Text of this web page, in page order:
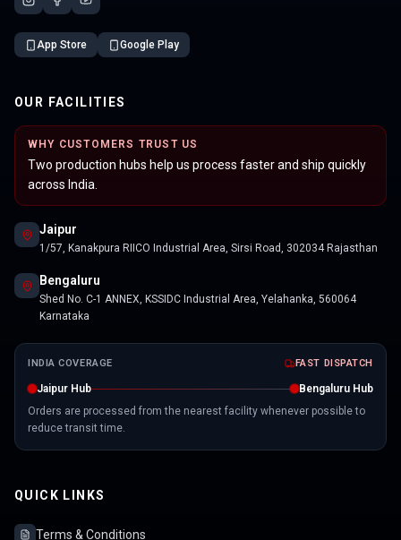
App Store Google Play
OUR FACILITIES
WHY CUSTOMERS TRUST US
Two production hubs help us process faster and ship quickly
across India.
Jaipur
1/57, Kanakpura RIICO Industrial Area, Sirsi Road, 302034 Rajasthan
Bengaluru
Shed No. C-1 ANNEX, KSSIDC Industrial Area, Yelahanka, 560064
Karnataka
INDIA COVERAGE FAST DISPATCH
Jaipur Hub
Bengaluru Hub
Orders are processed from the nearest facility whenever possible to
reduce transit time.
QUICK LINKS
Terms & Conditions